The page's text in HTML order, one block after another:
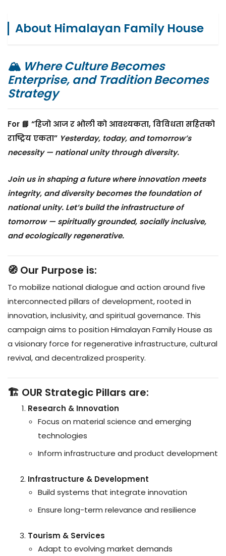
About Himalayan Family House
🏔️ Where Culture Becomes
Enterprise, and Tradition Becomes
Strategy
For 📘 “हिजो आज र भोली को आवश्यकता, विविधता सहितको
राष्ट्रिय एकता” Yesterday, today, and tomorrow’s
necessity — national unity through diversity.
Join us in shaping a future where innovation meets
integrity, and diversity becomes the foundation of
national unity. Let’s build the infrastructure of
tomorrow — spiritually grounded, socially inclusive,
and ecologically regenerative.
🧭 Our Purpose is:
To mobilize national dialogue and action around five
interconnected pillars of development, rooted in
innovation, inclusivity, and spiritual governance. This
campaign aims to position Himalayan Family House as
a visionary force for regenerative infrastructure, cultural
revival, and decentralized prosperity.
🏗️ OUR Strategic Pillars are:
Research & Innovation
Focus on material science and emerging
technologies
Inform infrastructure and product development
Infrastructure & Development
Build systems that integrate innovation
Ensure long-term relevance and resilience
Tourism & Services
Adapt to evolving market demands